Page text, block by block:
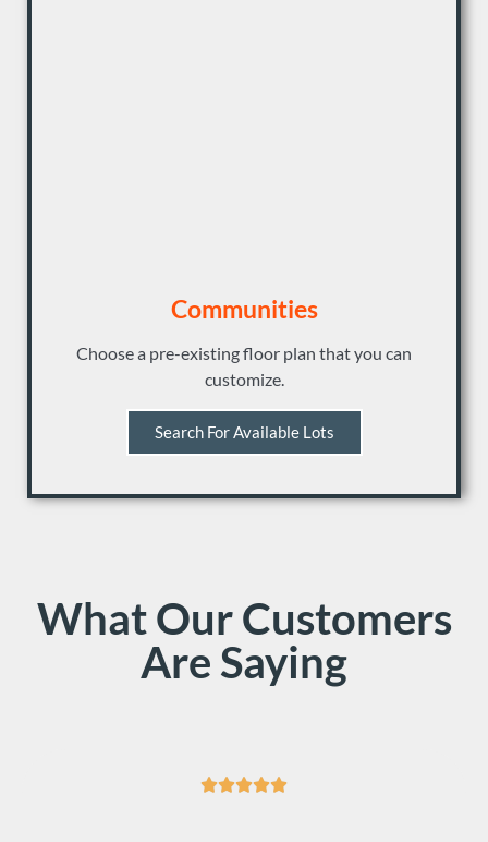
Communities
Choose a pre-existing floor plan that you can
customize.
Search For Available Lots
What Our Customers
Are Saying
